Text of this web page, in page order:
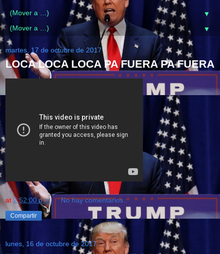
▼
▼
martes, 17 de octubre de 2017
LOCA LOCA LOCA PA FUERA PA FUERA
at 2:52:00 p.m. No hay comentarios.:
Compartir
lunes, 16 de octubre de 2017